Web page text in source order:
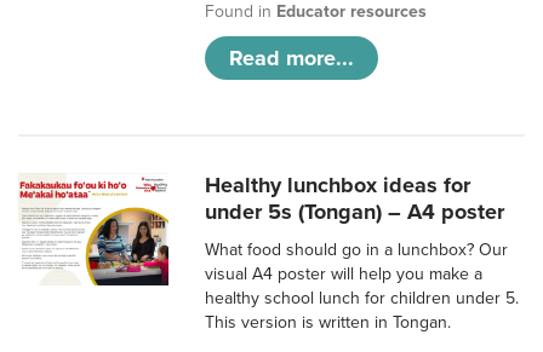
Found in Educator resources
Read more...
Healthy lunchbox ideas for
under 5s (Tongan) – A4 poster
What food should go in a lunchbox? Our
visual A4 poster will help you make a
healthy school lunch for children under 5.
This version is written in Tongan.